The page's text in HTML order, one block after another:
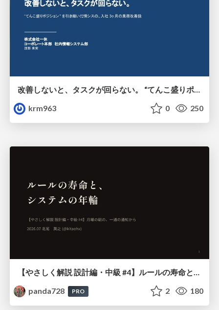
改善しないと、タスクが回らない。 “てんこ盛りポジション” を引き継いだ情シスの、入社3ヶ月の業務改善録
krm963
0 250
panda728
PRO 2 180